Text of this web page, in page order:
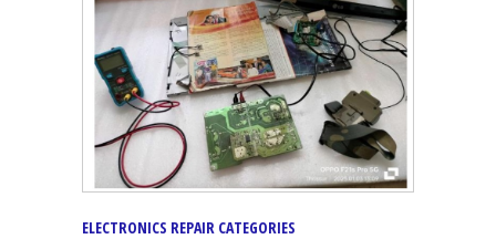
ELECTRONICS REPAIR CATEGORIES